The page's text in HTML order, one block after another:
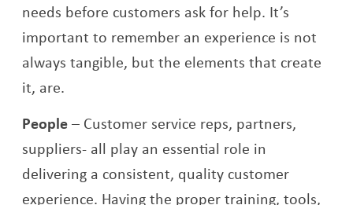
needs before customers ask for help. It’s
important to remember an experience is not
always tangible, but the elements that create
it, are.
People– Customer service reps, partners,
suppliers- all play an essential role in
delivering a consistent, quality customer
experience. Having the proper training, tools,